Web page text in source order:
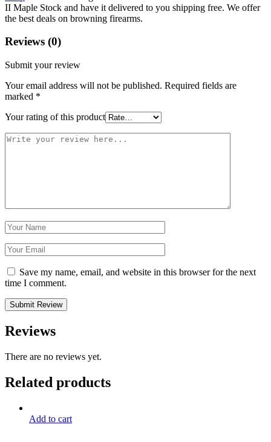
II Maple Stock and have it delivered to you shipping free. We offer
the best deals on browning firearms.
Reviews (0)
Submit your review
Your email address will not be published. Required fields are
marked *
Your rating of this product
Save my name, email, and website in this browser for the next
time I comment.
Reviews
There are no reviews yet.
Related products
Add to cart